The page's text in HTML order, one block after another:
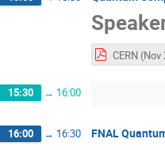
15:30 → 16:00
16:00 → 16:30 FNAL